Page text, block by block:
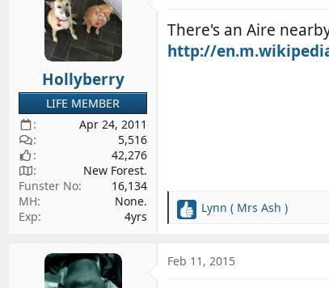
Hollyberry
LIFE MEMBER
Apr 24, 2011
5,516
42,276
New Forest.
Funster No
16,134
MH
None.
Exp
4yrs
There's an Aire
http://
R
c
Lynn ( Mrs Ash )
Feb 11, 2015